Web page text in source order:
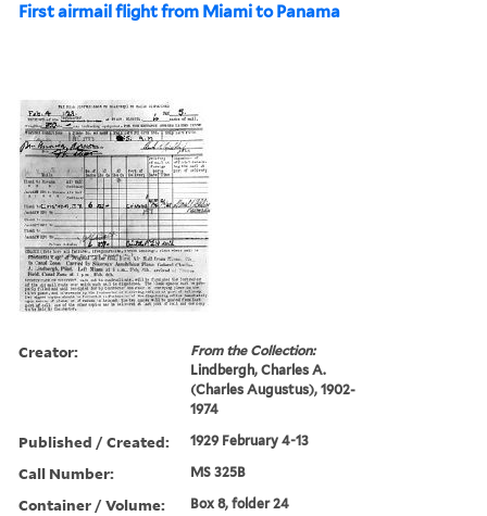
First airmail flight from Miami to Panama
Creator:
From the Collection:
Lindbergh, Charles A.
(Charles Augustus), 1902-
1974
Published / Created: 1929 February 4-13
Call Number: MS 325B
Container / Volume: Box 8, folder 24